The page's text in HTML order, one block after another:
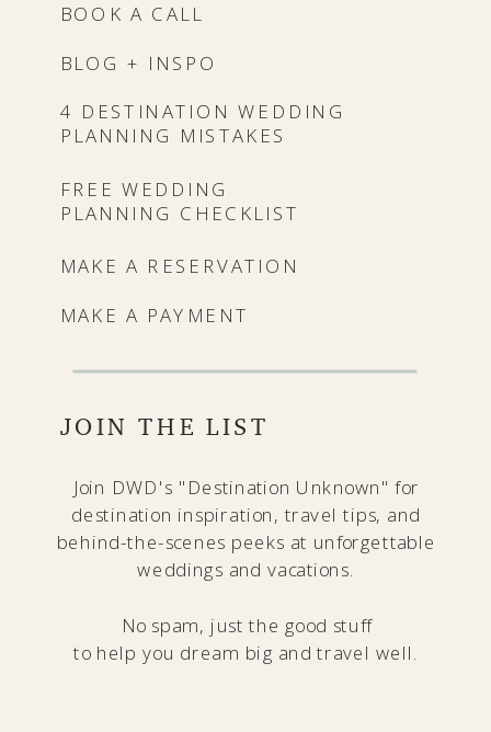
BLOG + INSPO
4 DESTINATION WEDDING
PLANNING MISTAKES
Join DWD's "Destination Unknown" for
destination inspiration, travel tips, and
behind-the-scenes peeks at unforgettable
weddings and vacations.
No spam, just the good stuff
to help you dream big and travel well.
BOOK A CALL
MAKE A PAYMENT
JOIN THE LIST
MAKE A RESERVATION
FREE WEDDING
PLANNING CHECKLIST